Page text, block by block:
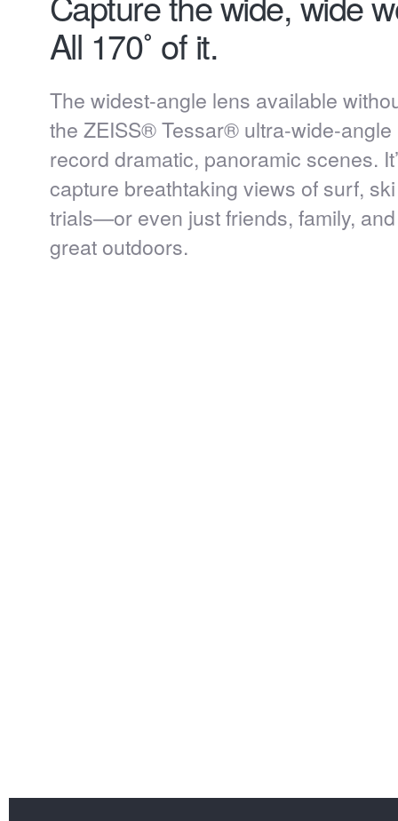
All 170˚ of it.
The widest-angle lens available
the ZEISS® Tessar® ultra-wide-angle
record dramatic, panoramic scenes.
capture breathtaking views of surf,
trials—or even just friends, family,
great outdoors.